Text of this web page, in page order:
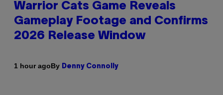
Warrior Cats Game Reveals
Gameplay Footage and Confirms
2026 Release Window
1 hour agoBy Denny Connolly